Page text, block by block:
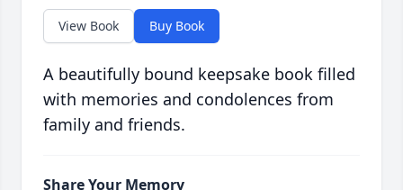
View Book Buy Book
A beautifully bound keepsake book filled
with memories and condolences from
family and friends.
Share Your Memory